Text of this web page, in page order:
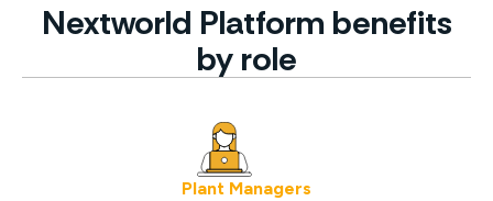
Nextworld Platform benefits
by role
Plant Managers